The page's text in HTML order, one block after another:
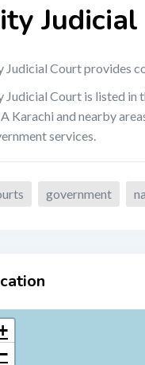
Judicial Court provides
Judicial Court is listed in
Karachi and nearby
services.
government